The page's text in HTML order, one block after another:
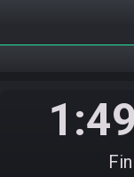
Please note
protected. You will
ingame as soon as the
Muftaay :GL HF
Muftaay#5896 is
Everyone is ready.